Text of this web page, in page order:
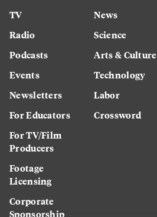
TV
Radio
Podcasts
Events
Newsletters
For Educators
For TV/Film
Producers
Footage
Licensing
Corporate
Sponsorship
News
Science
Arts & Culture
Technology
Labor
Crossword